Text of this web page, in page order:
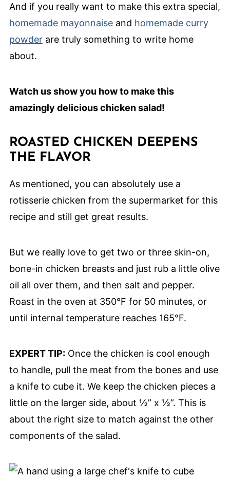
And if you really want to make this extra special,
homemade mayonnaiseand homemade curry
powderare truly something to write home
about.
Watch us show you how to make this
amazingly delicious chicken salad!
ROASTED CHICKEN DEEPENS
THE FLAVOR
As mentioned, you can absolutely use a
rotisserie chicken from the supermarket for this
recipe and still get great results.
But we really love to get two or three skin-on,
bone-in chicken breasts and just rub a little olive
oil all over them, and then salt and pepper.
Roast in the oven at 350°F for 50 minutes, or
until internal temperature reaches 165°F.
EXPERT TIP:Once the chicken is cool enough
to handle, pull the meat from the bones and use
a knife to cube it. We keep the chicken pieces a
little on the larger side, about ½” x ½”. This is
about the right size to match against the other
components of the salad.